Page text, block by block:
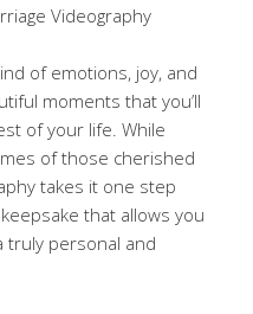
Videography
of emotions, joy, and
moments that you’ll
of your life. While
of those cherished
takes it one step
that allows you
truly personal and